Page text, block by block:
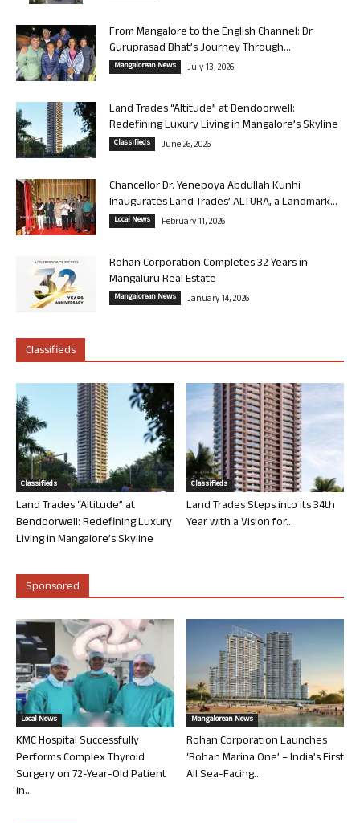
From Mangalore to the English Channel: Dr
Guruprasad Bhat’s Journey Through...
Mangalorean News July 13, 2026
Land Trades “Altitude” at Bendoorwell:
Redefining Luxury Living in Mangalore’s Skyline
Classifieds June 26, 2026
Chancellor Dr. Yenepoya Abdullah Kunhi
Inaugurates Land Trades’ ALTURA, a Landmark...
Local News February 11, 2026
Rohan Corporation Completes 32 Years in
Mangaluru Real Estate
Mangalorean News January 14, 2026
Classifieds
Classifieds
Land Trades “Altitude” at
Bendoorwell: Redefining Luxury
Living in Mangalore’s Skyline
Classifieds
Land Trades Steps into its 34th
Year with a Vision for...
Sponsored
Local News
KMC Hospital Successfully
Performs Complex Thyroid
Surgery on 72-Year-Old Patient
in...
Mangalorean News
Rohan Corporation Launches
‘Rohan Marina One’ – India’s First
All Sea-Facing...